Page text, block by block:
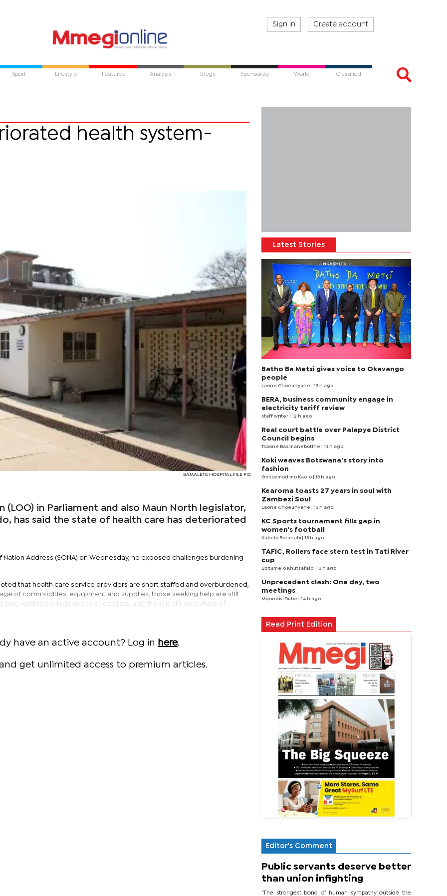
Sign in Create account
Sport Lifestyle Features Analysis Blogs Sponsored World Classified
health system-
BAMALETE HOSPITAL.FILE PIC
(LOO) in Parliament and also Maun North legislator,
has said the state of health care has deteriorated
Address (SONA) on Wednesday, he exposed challenges burdening
that health care service providers are short staffed and overburdened,
of commodities, equipment and supplies, those seeking help are still
waiting periods to see specialists, and there is still no culture of
have an active account? Log in here.
get unlimited access to premium articles.
Latest Stories
Batho Ba Metsi gives voice to Okavango
people
Laone Choeunyane | 13 h ago
BERA, business community engage in
electricity tariff review
staff writer | 12 h ago
Real court battle over Palapye District
Council begins
Tsaone Basimanebotlhe | 13 h ago
Koki weaves Botswana’s story into
fashion
Goitsemodimo Kaelo | 13 h ago
Kearoma toasts 27 years in soul with
Zambezi Soul
Laone Choeunyane | 13 h ago
KC Sports tournament fills gap in
women's football
Kabelo Boranabi | 13 h ago
TAFIC, Rollers face stern test in Tati River
cup
Boitumelo Khutsafalo | 13 h ago
Unprecedent clash: One day, two
meetings
Mqondisi Dube | 14 h ago
Read Print Edition
Editor's Comment
Public servants deserve better
than union infighting
‘The strongest bond of human sympathy outside the